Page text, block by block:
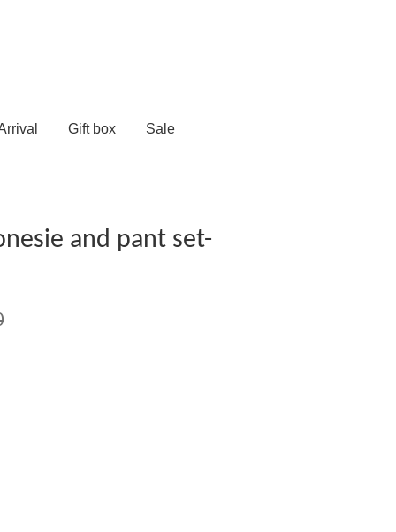
Gift box Sale
and pant set-